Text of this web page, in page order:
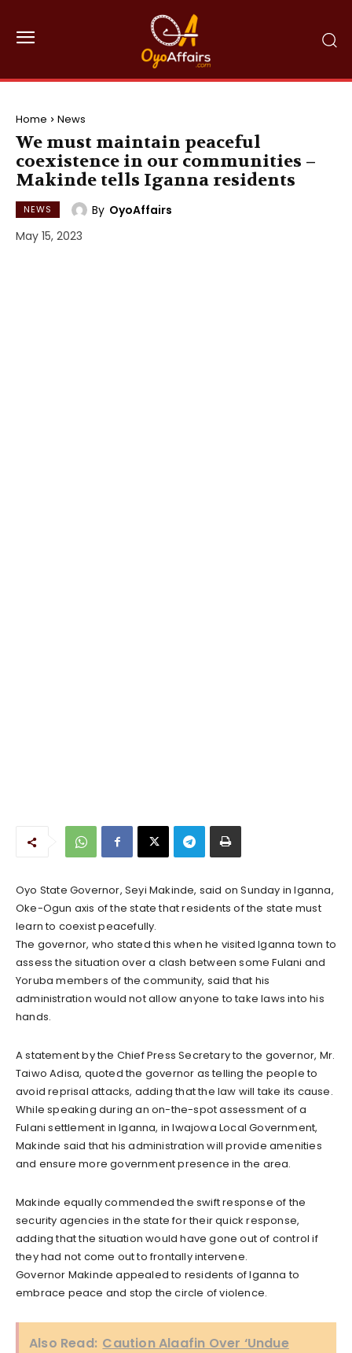
Home News
We must maintain peaceful
coexistence in our communities –
Makinde tells Iganna residents
NEWS By OyoAffairs
May 15, 2023
Oyo State Governor, Seyi Makinde, said on Sunday in Iganna,
Oke-Ogun axis of the state that residents of the state must
learn to coexist peacefully.
The governor, who stated this when he visited Iganna town to
assess the situation over a clash between some Fulani and
Yoruba members of the community, said that his
administration would not allow anyone to take laws into his
hands.
A statement by the Chief Press Secretary to the governor, Mr.
Taiwo Adisa, quoted the governor as telling the people to
avoid reprisal attacks, adding that the law will take its cause.
While speaking during an on-the-spot assessment of a
Fulani settlement in Iganna, in Iwajowa Local Government,
Makinde said that his administration will provide amenities
and ensure more government presence in the area.
Makinde equally commended the swift response of the
security agencies in the state for their quick response,
adding that the situation would have gone out of control if
they had not come out to frontally intervene.
Governor Makinde appealed to residents of Iganna to
embrace peace and stop the circle of violence.
Also Read: Caution Alaafin Over ‘Undue